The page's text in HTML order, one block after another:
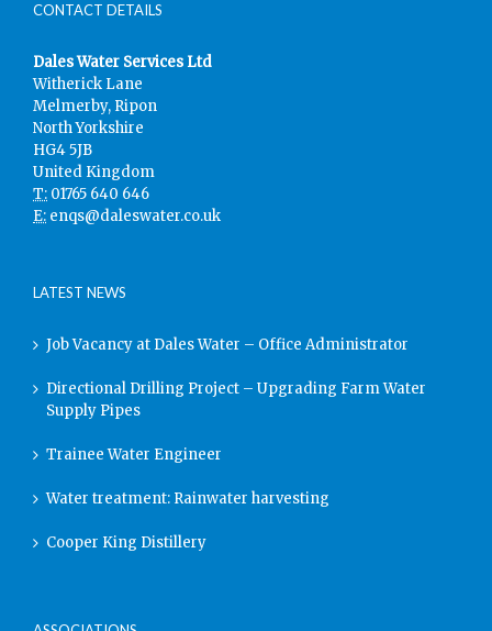
CONTACT DETAILS
Dales Water Services Ltd
Witherick Lane
Melmerby, Ripon
North Yorkshire
HG4 5JB
United Kingdom
T: 01765 640 646
E: enqs@daleswater.co.uk
LATEST NEWS
Job Vacancy at Dales Water – Office Administrator
Directional Drilling Project – Upgrading Farm Water
Supply Pipes
Trainee Water Engineer
Water treatment: Rainwater harvesting
Cooper King Distillery